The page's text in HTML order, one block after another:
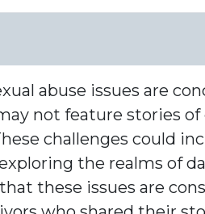
abuse issues are
not feature stories of
challenges could
the realms of
these issues are